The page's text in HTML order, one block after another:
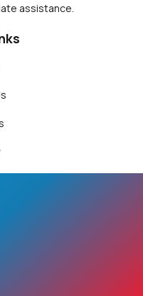
assistance.